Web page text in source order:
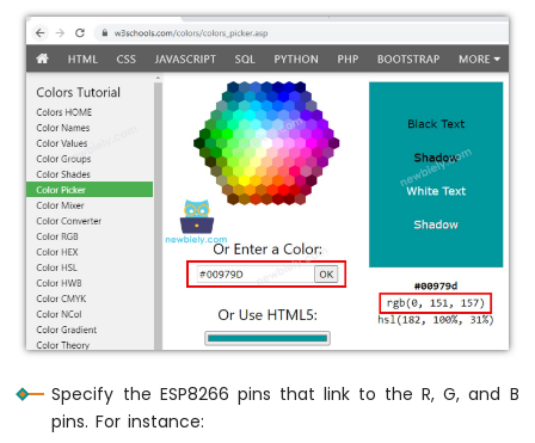
Buzzer
ESP8266
Ultrasonic
Sensor
Servo
Motor
ESP8266
Ultrasonic
Sensor
LCD
ESP8266
-
Ultrasonic
Sensor
Specify the ESP8266 pins that link to the R, G, and B
pins. For instance: